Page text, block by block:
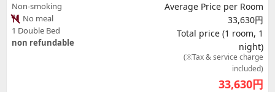
Non-smoking
No meal
1 Double Bed
non refundable
Average Price per Room
33,630円
Total price (1 room, 1
night)
(※Tax & service charge
included)
33,630円